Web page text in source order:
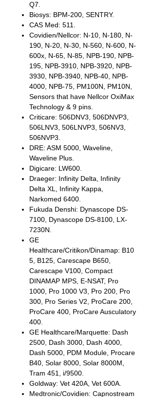
Q7.
Biosys: BPM-200, SENTRY.
CAS Med: 511.
Covidien/Nellcor: N-10, N-180, N-
190, N-20, N-30, N-560, N-600, N-
600x, N-65, N-85, NPB-190, NPB-
195, NPB-3910, NPB-3920, NPB-
3930, NPB-3940, NPB-40, NPB-
4000, NPB-75, PM100N, PM10N,
Sensors that have Nellcor OxiMax
Technology & 9 pins.
Criticare: 506DNV3, 506DNVP3,
506LNV3, 506LNVP3, 506NV3,
506NVP3.
DRE: ASM 5000, Waveline,
Waveline Plus.
Digicare: LW600.
Draeger: Infinity Delta, Infinity
Delta XL, Infinity Kappa,
Narkomed 6400.
Fukuda Denshi: Dynascope DS-
7100, Dynascope DS-8100, LX-
7230N.
GE
Healthcare/Critikon/Dinamap: B10
5, B125, Carescape B650,
Carescape V100, Compact
DINAMAP MPS, E-NSAT, Pro
1000, Pro 1000 V3, Pro 200, Pro
300, Pro Series V2, ProCare 200,
ProCare 400, ProCare Ausculatory
400.
GE Healthcare/Marquette: Dash
2500, Dash 3000, Dash 4000,
Dash 5000, PDM Module, Procare
B40, Solar 8000, Solar 8000M,
Tram 451, i/9500.
Goldway: Vet 420A, Vet 600A.
Medtronic/Covidien: Capnostream